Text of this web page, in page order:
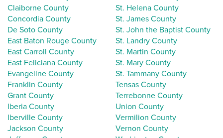
Claiborne County
Concordia County
De Soto County
East Baton Rouge County
East Carroll County
East Feliciana County
Evangeline County
Franklin County
Grant County
Iberia County
Iberville County
Jackson County
St. Helena County
St. James County
St. John the Baptist County
St. Landry County
St. Martin County
St. Mary County
St. Tammany County
Tensas County
Terrebonne County
Union County
Vermilion County
Vernon County